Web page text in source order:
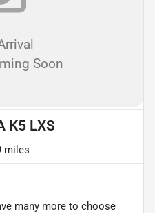
Soon
K5 LXS
miles
many more to choose